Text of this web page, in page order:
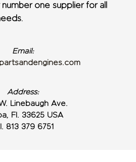
one supplier for all
Email:
Address:
Linebaugh Ave.
Fl. 33625 USA
813 379 6751